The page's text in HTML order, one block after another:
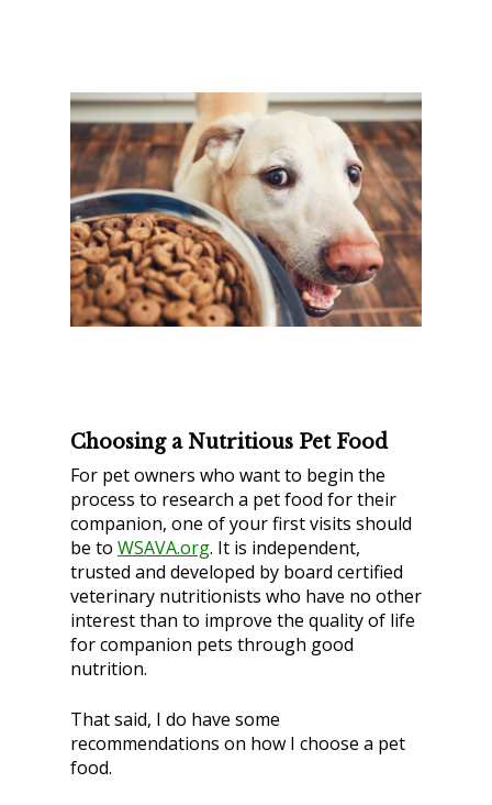
Choosing a Nutritious Pet Food
For pet owners who want to begin the
process to research a pet food for their
companion, one of your first visits should
be to WSAVA.org. It is independent,
trusted and developed by board certified
veterinary nutritionists who have no other
interest than to improve the quality of life
for companion pets through good
nutrition.
That said, I do have some
recommendations on how I choose a pet
food.